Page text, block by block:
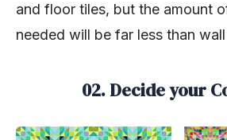
and floor tiles, but the amount
needed will be far less than
02. Decide your